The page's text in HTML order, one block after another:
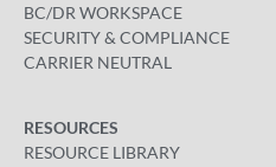
BC/DR WORKSPACE
SECURITY & COMPLIANCE
CARRIER NEUTRAL
RESOURCES
RESOURCE LIBRARY